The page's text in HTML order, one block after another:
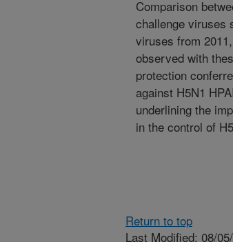
Comparison
challenge viruses
viruses from
observed with
protection
against H5N1
underlining the
in the control of
Return to top
Last Modified: 08/